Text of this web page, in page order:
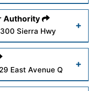
Read More
wp-
Read More
Authority
Sierra Hwy
wp-
East Avenue Q